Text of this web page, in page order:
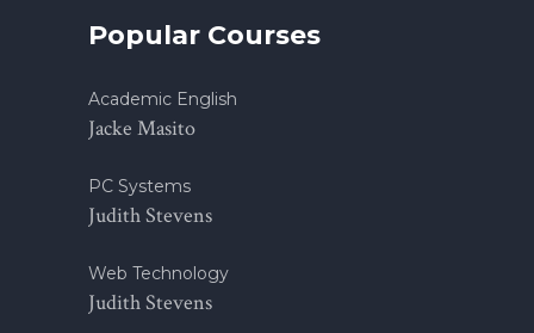
Popular Courses
Academic English
Jacke Masito
PC Systems
Judith Stevens
Web Technology
Judith Stevens